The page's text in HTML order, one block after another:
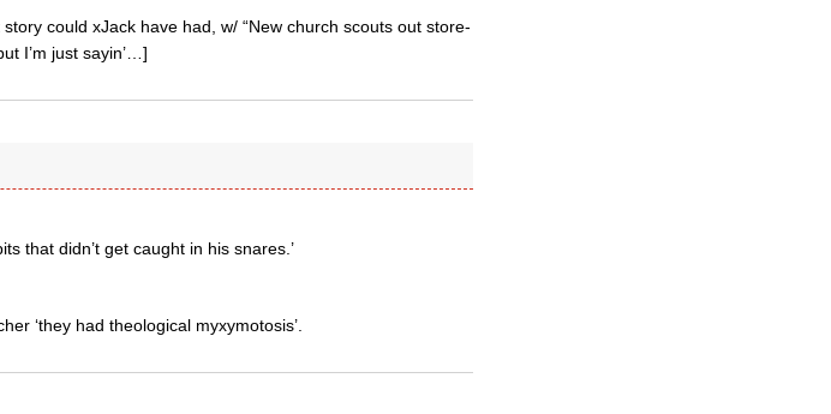
could xJack have had, w/ “New church scouts out store-
I’m just sayin’…]
that didn’t get caught in his snares.’
‘they had theological myxymotosis’.